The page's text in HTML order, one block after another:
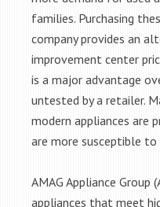
families. Purchasing
company provides an
improvement center
is a major advantage
untested by a retailer.
modern appliances are
are more susceptible to
AMAG Appliance
appliances that meet